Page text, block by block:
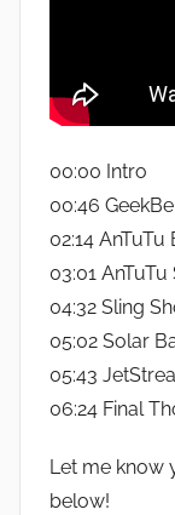
00:00 Intro
00:46
02:14
03:01
04:32 Sling
05:02 Solar
05:43
06:24 Final
Let me know
below!